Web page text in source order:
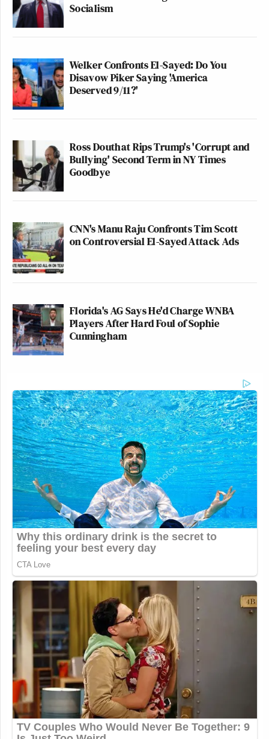
Socialism
Welker Confronts El-Sayed: Do You
Disavow Piker Saying 'America
Deserved 9/11?'
Ross Douthat Rips Trump's 'Corrupt and
Bullying' Second Term in NY Times
Goodbye
CNN's Manu Raju Confronts Tim Scott
on Controversial El-Sayed Attack Ads
Florida's AG Says He'd Charge WNBA
Players After Hard Foul of Sophie
Cunningham